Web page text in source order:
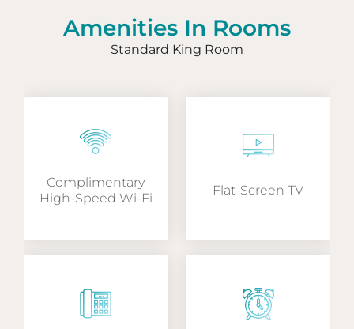
Amenities In Rooms
Standard King Room
Complimentary
High-Speed Wi-Fi
Flat-Screen TV